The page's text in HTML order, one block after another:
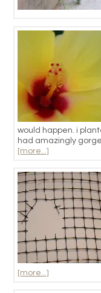
would happen. i
had amazingly
[more...]
[more...]